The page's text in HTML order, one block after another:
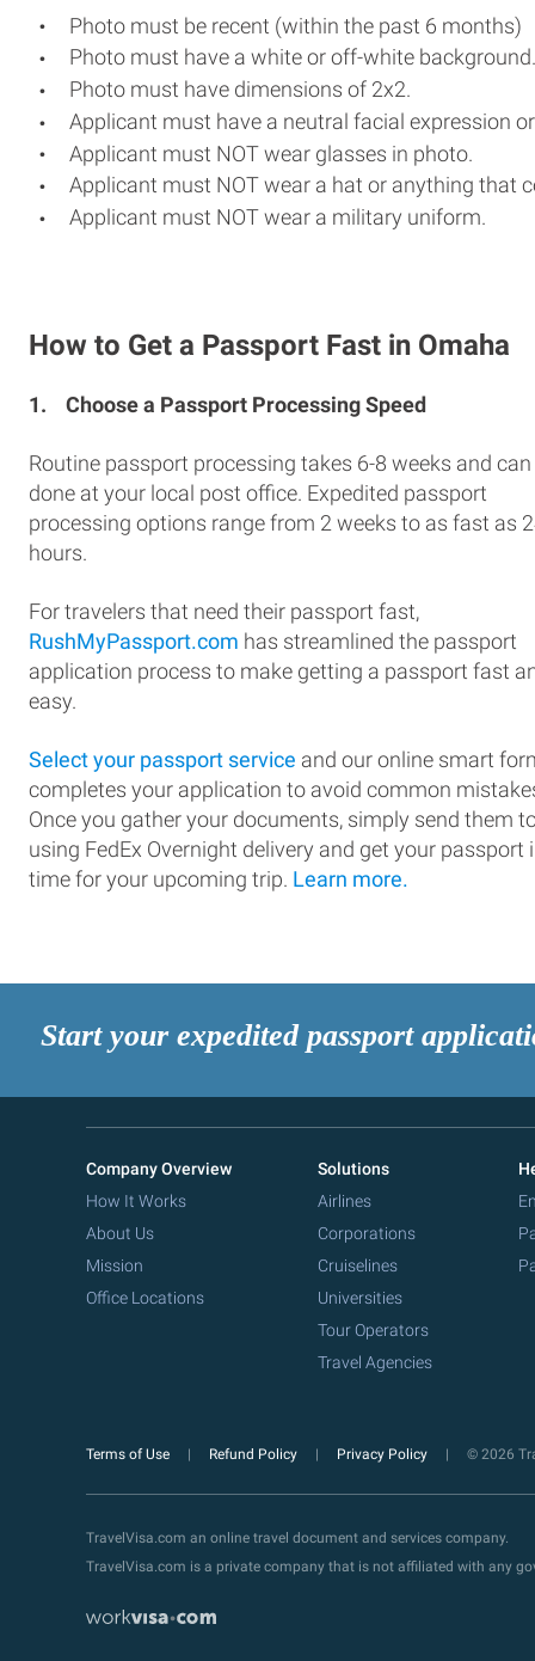
Photo must be recent (within the past 6 months)
Photo must have a white or off-white background.
Photo must have dimensions of 2x2.
Applicant must have a neutral facial expression
Applicant must NOT wear glasses in photo.
Applicant must NOT wear a hat or anything that
Applicant must NOT wear a military uniform.
How to Get a Passport Fast in Omaha
1. Choose a Passport Processing Speed
Routine passport processing takes 6-8 weeks and can
done at your local post office. Expedited passport
processing options range from 2 weeks to as fast as
hours.
For travelers that need their passport fast,
RushMyPassport.com has streamlined the passport
application process to make getting a passport fast
easy.
Select your passport service and our online smart
completes your application to avoid common
Once you gather your documents, simply send them
using FedEx Overnight delivery and get your passport
time for your upcoming trip. Learn more.
Start your expedited passport
Company Overview
How It Works
About Us
Mission
Office Locations
Solutions
Airlines
Corporations
Cruiselines
Universities
Tour Operators
Travel Agencies
Terms of Use Refund Policy Privacy Policy © 2026
TravelVisa.com an online travel document and services company.
TravelVisa.com is a private company that is not affiliated with any